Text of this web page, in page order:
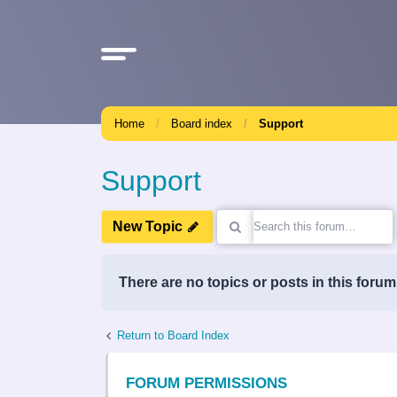
Home Board index Support
Support
New Topic
There are no topics or posts in this
Return to Board Index
FORUM PERMISSIONS